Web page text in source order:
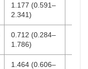
1.177 (0.591–
2.341)
0.712 (0.284–
1.786)
1.464 (0.606–